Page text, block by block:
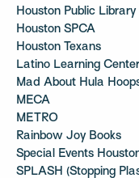
Houston Public Library
Houston SPCA
Houston Texans
Latino Learning Center
Mad About Hula
MECA
METRO
Rainbow Joy Books
Special Events
SPLASH (Stopping